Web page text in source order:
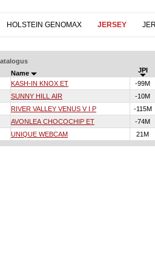
HOLSTEIN GENOMAX JERSEY
Name
JPI
KASH-IN KNOX ET
-99M
SUNNY HILL AIR
-10M
RIVER VALLEY VENUS V I P
-115M
AVONLEA CHOCOCHIP ET
-74M
UNIQUE WEBCAM 21M